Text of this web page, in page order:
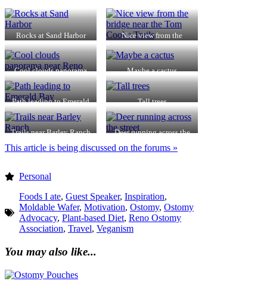
Rocks at Sand Harbor
Nice view from the
bridge near the Tom
Cooke Trails
Cool clouds panorama
near Reno
Maybe a cactus
Path leading to Emerald
Bay
Tall trees
Trails near Barley Ranch
Deer running across the
This article is being discussed on the forums »
Personal
Foods I ate, Guest Speaker, Inspiration,
Moldable Wafer, Motivation, Ostomy, Ostomy
Advocacy, Plant-based Diet, Reno Ostomy
Association, Travel, Veganism
You may also like...